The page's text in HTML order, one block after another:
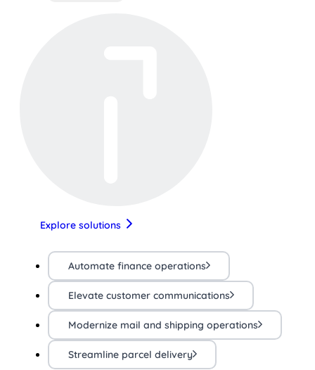
Explore solutions
Automate finance operations
Elevate customer communications
Modernize mail and shipping operations
Streamline parcel delivery